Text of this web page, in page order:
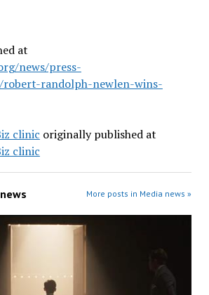
at
news/press-
robert-randolph-newlen-wins-
clinic originally published at
clinic
More posts in Media news »